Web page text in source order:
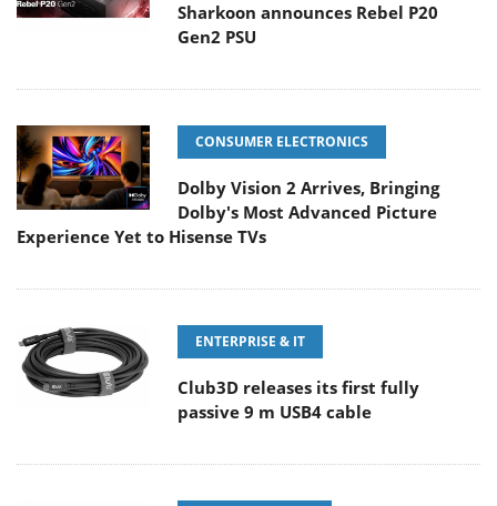
Sharkoon announces Rebel P20
Gen2 PSU
CONSUMER ELECTRONICS
Dolby Vision 2 Arrives, Bringing
Dolby's Most Advanced Picture
Experience Yet to Hisense TVs
ENTERPRISE & IT
Club3D releases its first fully
passive 9 m USB4 cable